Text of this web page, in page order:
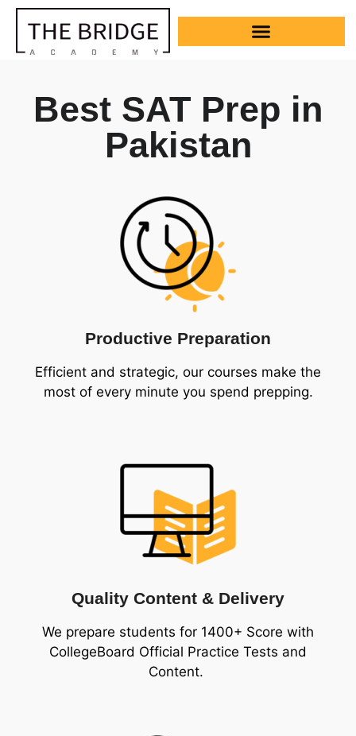
Best SAT Prep in
Pakistan
Productive Preparation
Efficient and strategic, our courses make the
most of every minute you spend prepping.
Quality Content & Delivery
We prepare students for 1400+ Score with
CollegeBoard Official Practice Tests and
Content.